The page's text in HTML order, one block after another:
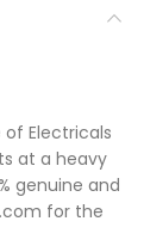
Electricals
at a heavy
genuine and
for the